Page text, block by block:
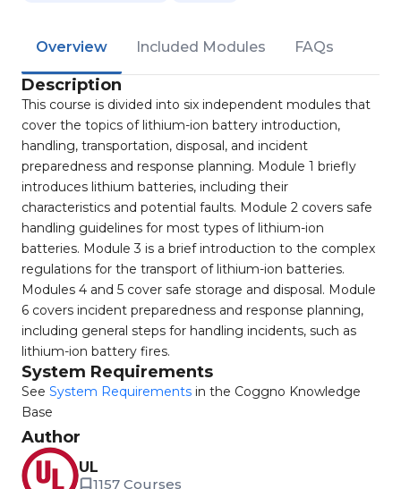
Overview Included Modules FAQs
Description
This course is divided into six independent modules that
cover the topics of lithium-ion battery introduction,
handling, transportation, disposal, and incident
preparedness and response planning. Module 1 briefly
introduces lithium batteries, including their
characteristics and potential faults. Module 2 covers safe
handling guidelines for most types of lithium-ion
batteries. Module 3 is a brief introduction to the complex
regulations for the transport of lithium-ion batteries.
Modules 4 and 5 cover safe storage and disposal. Module
6 covers incident preparedness and response planning,
including general steps for handling incidents, such as
lithium-ion battery fires.
System Requirements
See System Requirements in the Coggno Knowledge
Base
Author
UL
1157 Courses